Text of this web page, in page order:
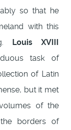
so that he
with this
Louis XVIII
task of
of Latin
but it met
of the
borders of